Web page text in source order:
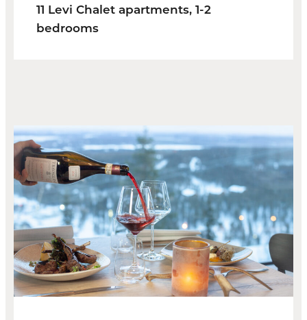
11 Levi Chalet apartments, 1-2
bedrooms